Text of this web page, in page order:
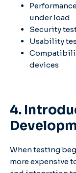
under load
Security
Usability
devices
4.
When testing
more expensive